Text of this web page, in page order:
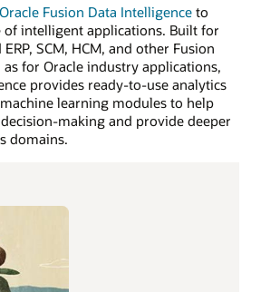
Oracle Fusion Data Intelligence to
intelligent applications. Built for
SCM, HCM, and other Fusion
for Oracle industry applications,
provides ready-to-use analytics
learning modules to help
making and provide deeper
domains.